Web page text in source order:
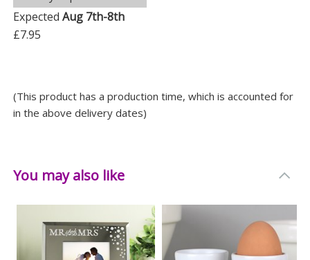
Depth: 10.3 CM
ExpectedAug 7th-8th
£7.95
(This product has a production time, which is accounted for
in the above delivery dates)
You may also like